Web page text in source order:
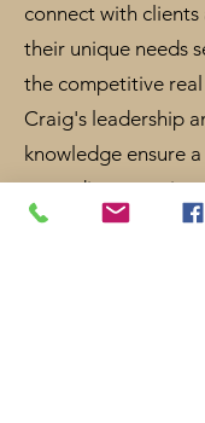
connect with
their unique needs
the competitive
Craig's leadership
knowledge ensure
rewarding